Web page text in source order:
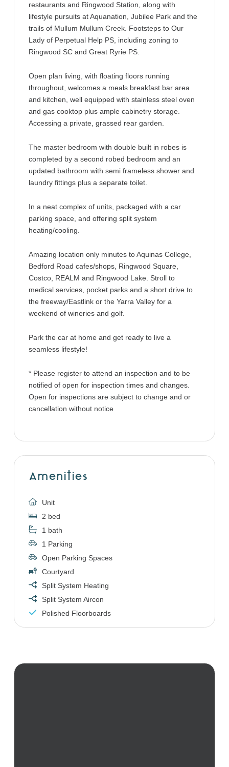
restaurants and Ringwood Station, along with
lifestyle pursuits at Aquanation, Jubilee Park and the
trails of Mullum Mullum Creek. Footsteps to Our
Lady of Perpetual Help PS, including zoning to
Ringwood SC and Great Ryrie PS.
Open plan living, with floating floors running
throughout, welcomes a meals breakfast bar area
and kitchen, well equipped with stainless steel oven
and gas cooktop plus ample cabinetry storage.
Accessing a private, grassed rear garden.
The master bedroom with double built in robes is
completed by a second robed bedroom and an
updated bathroom with semi frameless shower and
laundry fittings plus a separate toilet.
In a neat complex of units, packaged with a car
parking space, and offering split system
heating/cooling.
Amazing location only minutes to Aquinas College,
Bedford Road cafes/shops, Ringwood Square,
Costco, REALM and Ringwood Lake. Stroll to
medical services, pocket parks and a short drive to
the freeway/Eastlink or the Yarra Valley for a
weekend of wineries and golf.
Park the car at home and get ready to live a
seamless lifestyle!
* Please register to attend an inspection and to be
notified of open for inspection times and changes.
Open for inspections are subject to change and or
cancellation without notice
Amenities
Unit
2 bed
1 bath
1 Parking
Open Parking Spaces
Courtyard
Split System Heating
Split System Aircon
Polished Floorboards